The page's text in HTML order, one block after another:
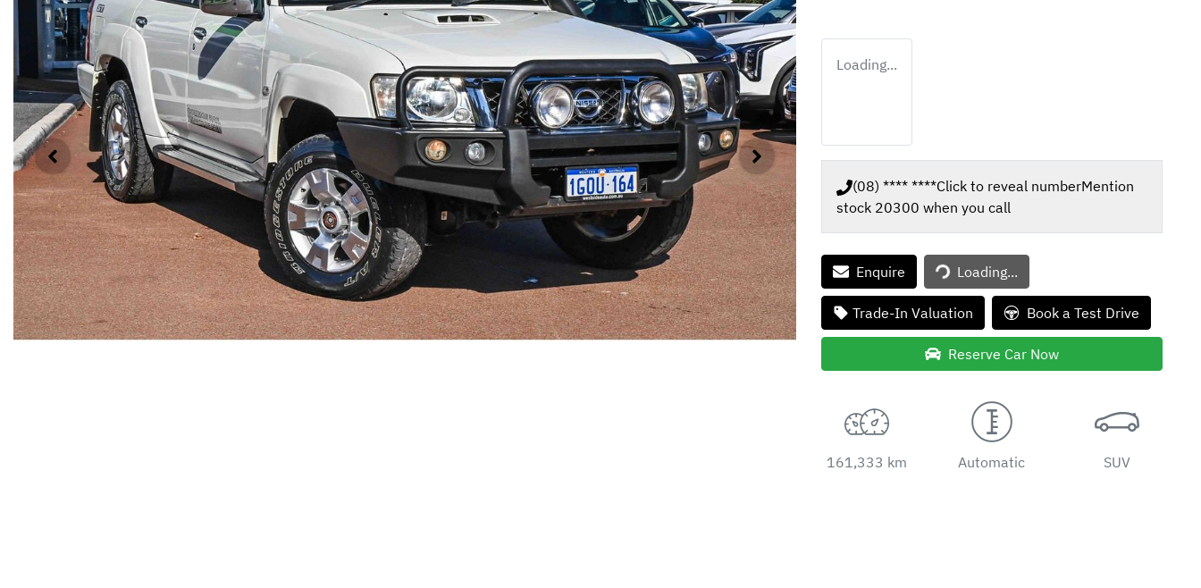
Loading...
(08) **** ****Click to reveal numberMention
stock 20300 when you call
Enquire Loading...Loading...
Trade-In Valuation Book a Test Drive
Reserve Car Now
161,333 km Automatic SUV